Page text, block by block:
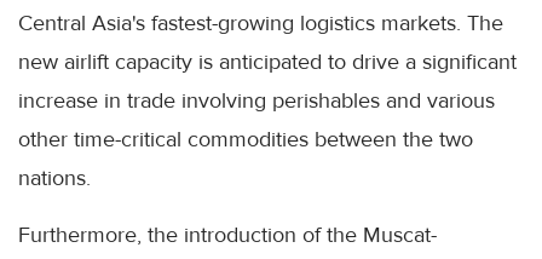
Central Asia's fastest-growing logistics markets. The
new airlift capacity is anticipated to drive a significant
increase in trade involving perishables and various
other time-critical commodities between the two
nations.
Furthermore, the introduction of the Muscat-